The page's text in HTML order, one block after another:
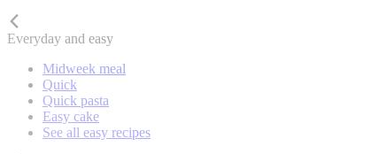
Everyday and easy
Midweek meal
Quick
Quick pasta
Easy cake
See all easy recipes